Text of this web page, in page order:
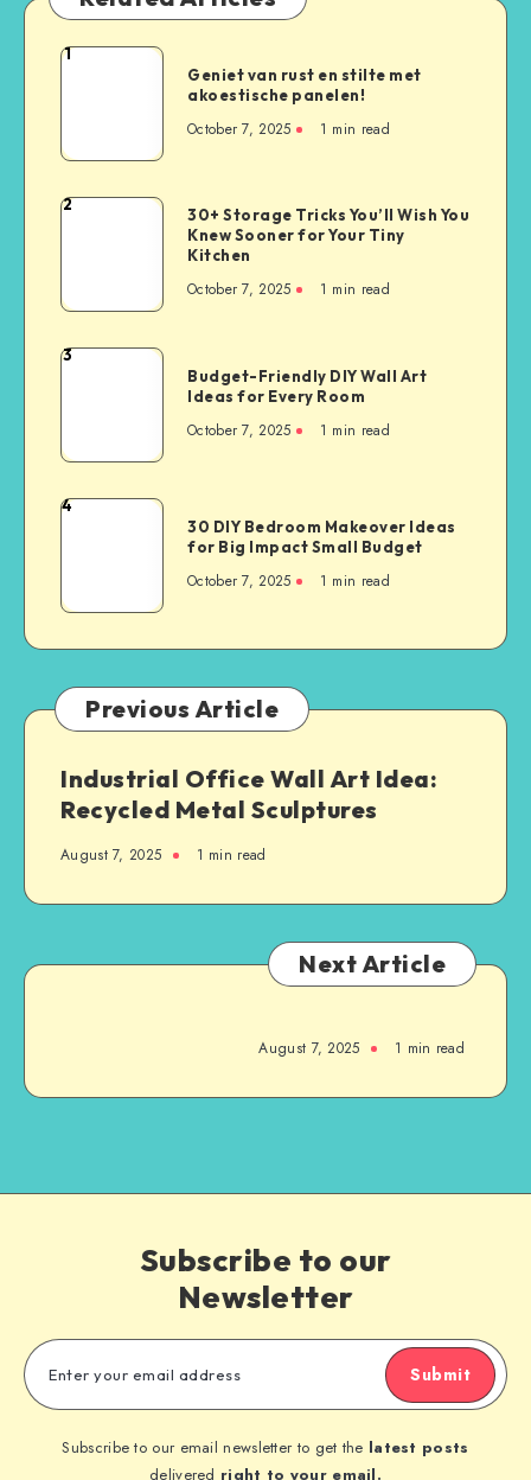
1
Geniet van rust en stilte met
akoestische panelen!
October 7, 2025 1 min read
2
30+ Storage Tricks You’ll Wish You
Knew Sooner for Your Tiny
Kitchen
October 7, 2025 1 min read
3
Budget-Friendly DIY Wall Art
Ideas for Every Room
October 7, 2025 1 min read
4
30 DIY Bedroom Makeover Ideas
for Big Impact Small Budget
October 7, 2025 1 min read
Previous Article
Industrial Office Wall Art Idea:
Recycled Metal Sculptures
August 7, 2025 1 min read
Next Article
August 7, 2025 1 min read
Subscribe to our
Newsletter
Submit
Subscribe to our email newsletter to get the latest posts
delivered right to your email.